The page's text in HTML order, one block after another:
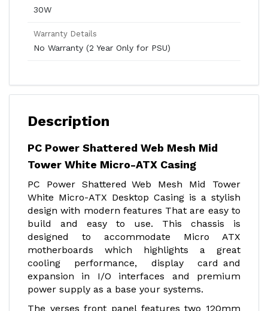
30W
Warranty Details
No Warranty (2 Year Only for PSU)
Description
PC Power Shattered Web Mesh Mid
Tower White Micro-ATX Casing
PC Power Shattered Web Mesh Mid Tower
White Micro-ATX Desktop Casing is a stylish
design with modern features That are easy to
build and easy to use. This chassis is
designed to accommodate Micro ATX
motherboards which highlights a great
cooling performance, display card and
expansion in I/O interfaces and premium
power supply as a base your systems.
The verses front panel features two 120mm